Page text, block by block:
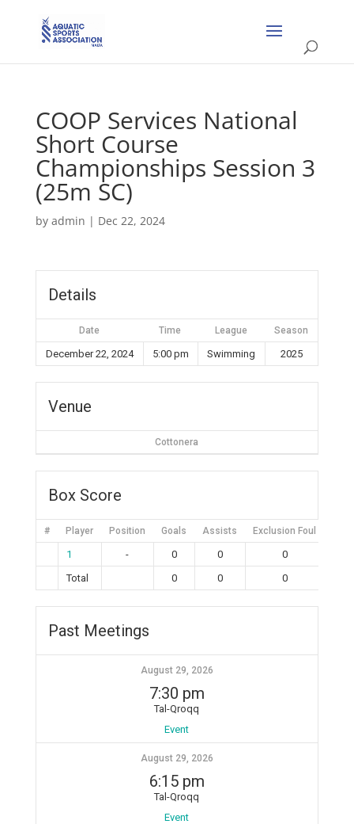
COOP Services National
Short Course
Championships Session 3
(25m SC)
by admin | Dec 22, 2024
Details
Date Time League Season
December 22, 2024 5:00 pm Swimming 2025
Venue
Cottonera
Box Score
# Player Position Goals Assists Exclusion Foul
1 - 0 0
0
Total
0 0 0
Past Meetings
August 29, 2026
7:30 pm
Tal-Qroqq
Event
August 29, 2026
6:15 pm
Tal-Qroqq
Event